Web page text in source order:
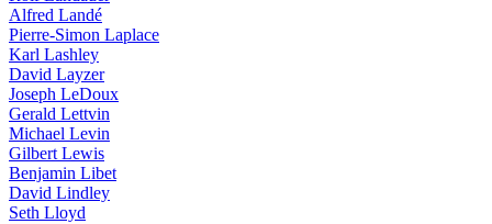
Alfred Landé
Pierre-Simon Laplace
Karl Lashley
David Layzer
Joseph LeDoux
Gerald Lettvin
Michael Levin
Gilbert Lewis
Benjamin Libet
David Lindley
Seth Lloyd